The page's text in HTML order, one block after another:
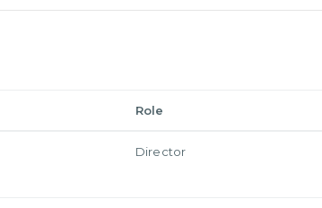
Role
Director